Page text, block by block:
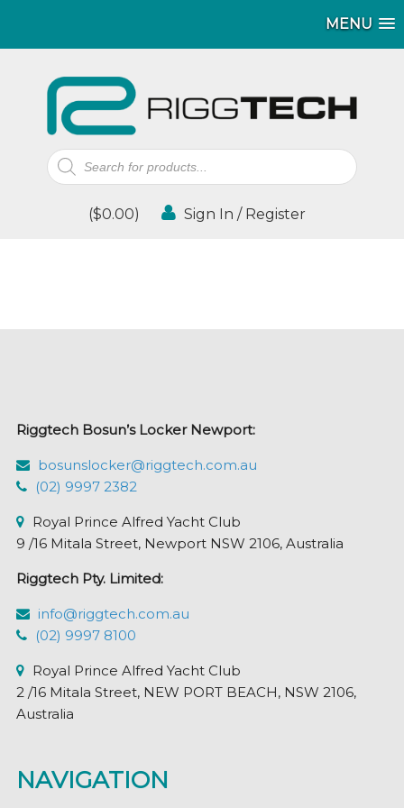
MENU
Products
search
($0.00) Sign In / Register
Riggtech Bosun’s Locker Newport:
bosunslocker@riggtech.com.au
(02) 9997 2382
Royal Prince Alfred Yacht Club
9 /16 Mitala Street, Newport NSW 2106, Australia
Riggtech Pty. Limited:
info@riggtech.com.au
(02) 9997 8100
Royal Prince Alfred Yacht Club
2 /16 Mitala Street, NEW PORT BEACH, NSW 2106,
Australia
NAVIGATION